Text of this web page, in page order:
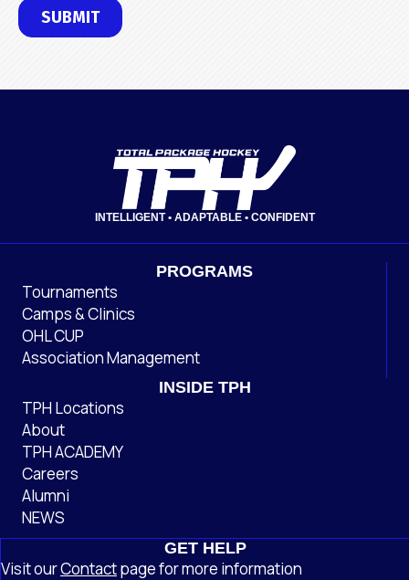
INTELLIGENT • ADAPTABLE • CONFIDENT
PROGRAMS
Tournaments
Camps & Clinics
OHL CUP
Association Management
INSIDE TPH
TPH Locations
About
TPH ACADEMY
Careers
Alumni
NEWS
GET HELP
Visit ourContactpagefor more information